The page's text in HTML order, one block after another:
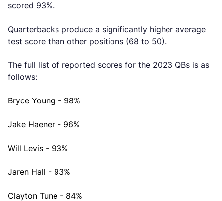
scored 93%.
Quarterbacks produce a significantly higher average
test score than other positions (68 to 50).
The full list of reported scores for the 2023 QBs is as
follows:
Bryce Young - 98%
Jake Haener - 96%
Will Levis - 93%
Jaren Hall - 93%
Clayton Tune - 84%